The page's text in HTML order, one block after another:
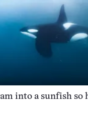
into a sunfish so